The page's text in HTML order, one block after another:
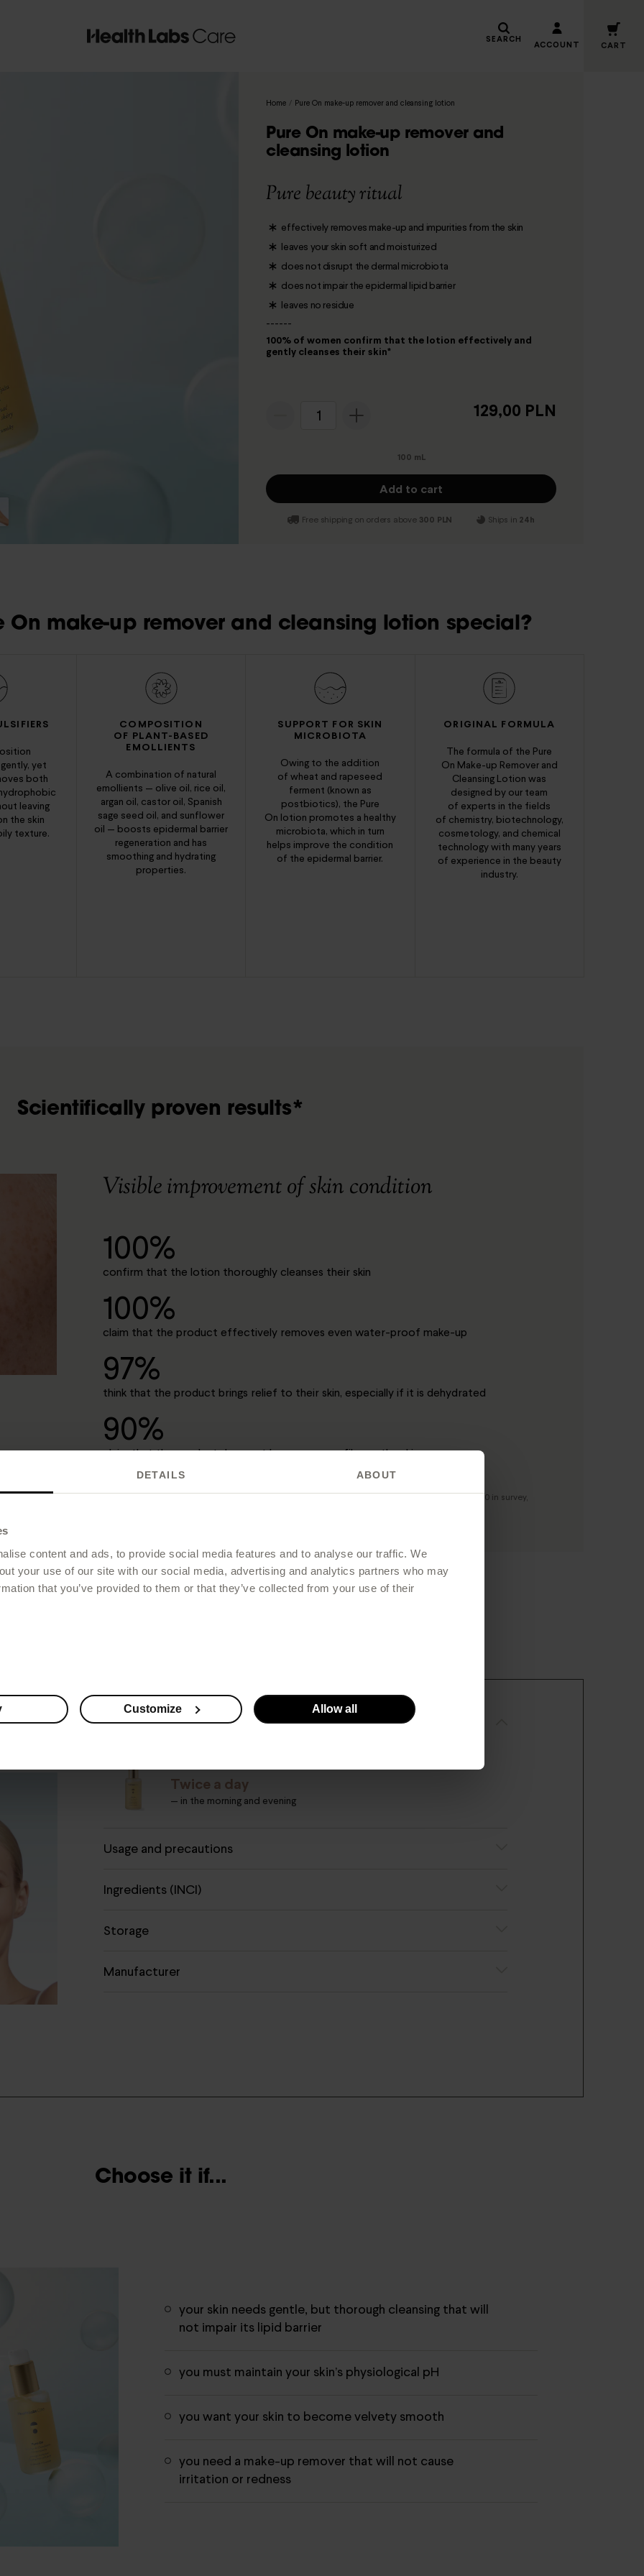
DETAILS ABOUT
content and ads, to provide social media features and to analyse our traffic. We
your use of our site with our social media, advertising and analytics partners who may
that you’ve provided to them or that they’ve collected from your use of their
Customize Allow all
SEARCH
ACCOUNT CART
Home / Pure On make-up remover and cleansing lotion
Pure On make-up remover and
cleansing lotion
Pure beauty ritual
effectively removes make-up and impurities from the skin
leaves your skin soft and moisturized
does not disrupt the dermal microbiota
does not impair the epidermal lipid barrier
leaves no residue
------
100% of women confirm that the lotion effectively and
gently cleanses their skin*
1 129,00 PLN
100 mL
Add to cart
Free shipping on orders above 300 PLN Ships in 24h
On make-up remover and cleansing lotion special?
yet
both
leaving
the skin
texture.
COMPOSITION
OF PLANT-BASED
EMOLLIENTS
A combination of natural
emollients — olive oil, rice oil,
argan oil, castor oil, Spanish
sage seed oil, and sunflower
oil — boosts epidermal barrier
regeneration and has
smoothing and hydrating
properties.
SUPPORT FOR SKIN
MICROBIOTA
Owing to the addition
of wheat and rapeseed
ferment (known as
postbiotics), the Pure
On lotion promotes a healthy
microbiota, which in turn
helps improve the condition
of the epidermal barrier.
ORIGINAL FORMULA
The formula of the Pure
On Make-up Remover and
Cleansing Lotion was
designed by our team
of experts in the fields
of chemistry, biotechnology,
cosmetology, and chemical
technology with many years
of experience in the beauty
industry.
Scientifically proven results*
Visible improvement of skin condition
100%
confirm that the lotion thoroughly cleanses their skin
100%
claim that the product effectively removes even water-proof make-up
97%
think that the product brings relief to their skin, especially if it is dehydrated
90%
claim that the product does not leave a greasy film on the skin
*A 1-week study conducted in an independent research laboratory in a group of volunteers (n = 30 in survey,
How to use
Twice a day
— in the morning and evening
Usage and precautions
Ingredients (INCI)
Storage
Manufacturer
Choose it if...
your skin needs gentle, but thorough cleansing that will
not impair its lipid barrier
you must maintain your skin’s physiological pH
you want your skin to become velvety smooth
you need a make-up remover that will not cause
irritation or redness